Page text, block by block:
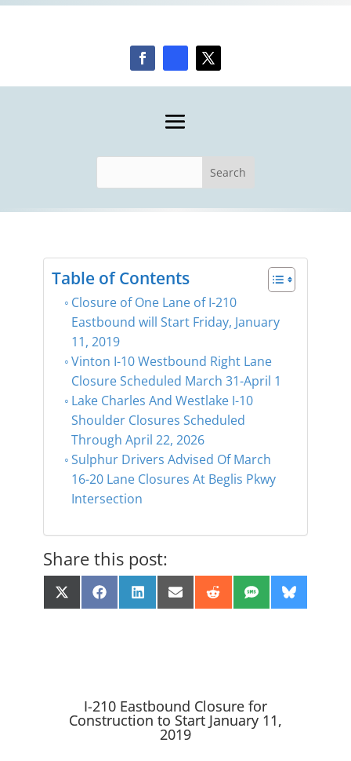
Table of Contents
Closure of One Lane of I-210
Eastbound will Start Friday, January
11, 2019
Vinton I-10 Westbound Right Lane
Closure Scheduled March 31-April 1
Lake Charles And Westlake I-10
Shoulder Closures Scheduled
Through April 22, 2026
Sulphur Drivers Advised Of March
16-20 Lane Closures At Beglis Pkwy
Intersection
Share this post:
Share
on
X
(
Share
on
F
a
Share
on
L
i
Share
on
E
m
Share
on
R
e
Share
on
S
M
Share
on
B
l
I-210 Eastbound Closure for
Construction to Start January 11,
2019